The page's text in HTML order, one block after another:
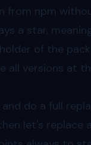
from npm
a star,
of the
all versions at
do a full
let's replace